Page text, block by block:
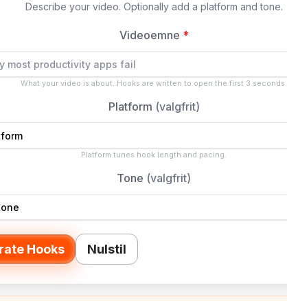
Describe your video. Optionally add a platform and tone.
Videoemne *
What your video is about. Hooks are written to open the first 3 seconds.
Platform (valgfrit)
Platform tunes hook length and pacing.
Tone (valgfrit)
Hooks Nulstil